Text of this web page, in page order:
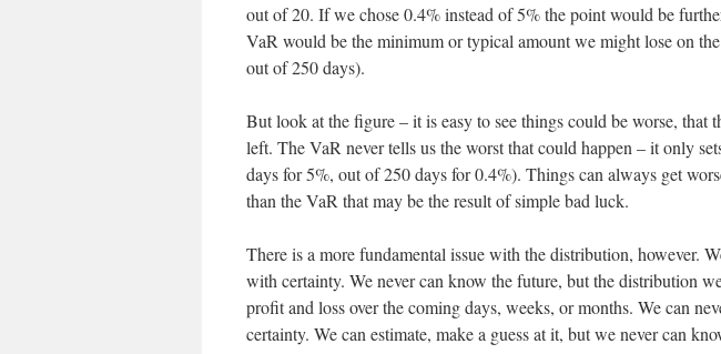
out of 20. If we chose 0.4% instead of 5% the point would be
VaR would be the minimum or typical amount we might lose on
out of 250 days).
But look at the figure – it is easy to see things could be worse, that
left. The VaR never tells us the worst that could happen – it only
days for 5%, out of 250 days for 0.4%). Things can always get
than the VaR that may be the result of simple bad luck.
There is a more fundamental issue with the distribution, however.
with certainty. We never can know the future, but the distribution
profit and loss over the coming days, weeks, or months. We can
certainty. We can estimate, make a guess at it, but we never can